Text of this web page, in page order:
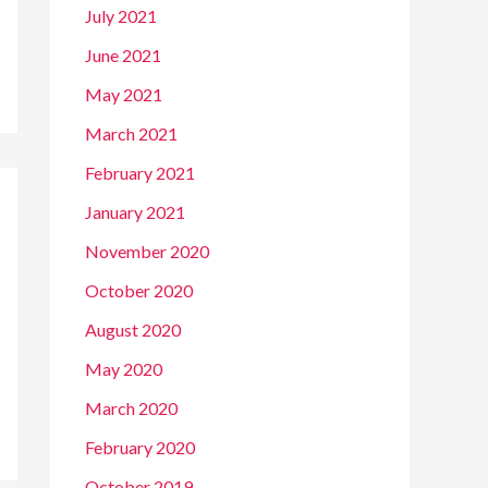
July 2021
June 2021
May 2021
March 2021
February 2021
January 2021
November 2020
October 2020
August 2020
May 2020
March 2020
February 2020